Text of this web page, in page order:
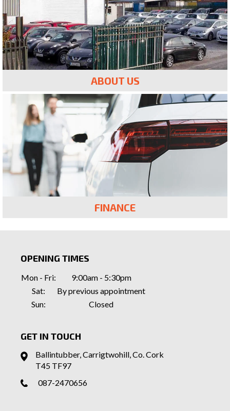
ABOUT US
FINANCE
OPENING TIMES
Mon - Fri:
9:00am - 5:30pm
Sat:
By previous appointment
Sun:
Closed
GET IN TOUCH
Ballintubber, Carrigtwohill, Co. Cork
T45 TF97
087-2470656